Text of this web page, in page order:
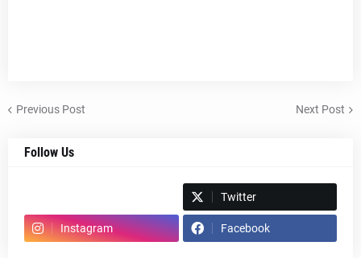
Previous Post Next Post
Follow Us
Twitter
Instagram Facebook